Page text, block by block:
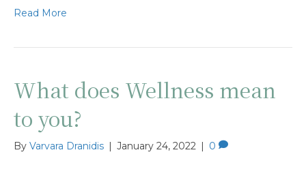
Read More
What does Wellness mean
to you?
By Varvara Dranidis January 24, 2022 0